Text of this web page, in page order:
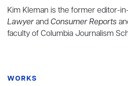
Kim Kleman is the former editor-
Lawyerand Consumer Reports
faculty of Columbia Journalism
WORKS